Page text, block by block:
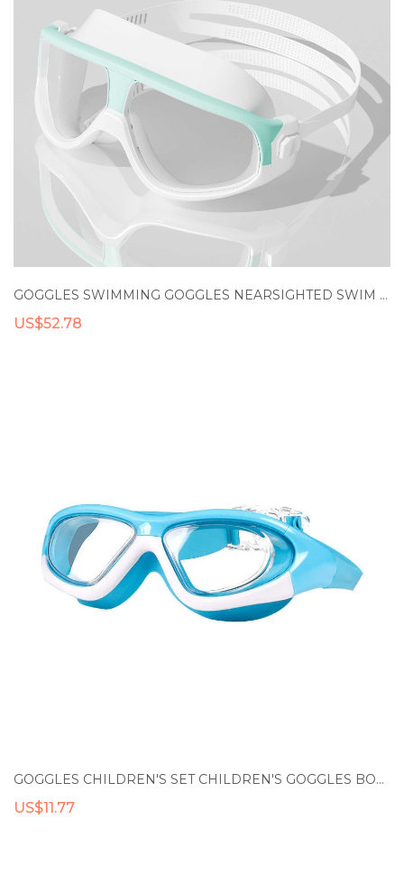
GOGGLES SWIMMING GOGGLES NEARSIGHTED SWIM GOGGLES ANTI FOG UV PRESCRIPTION SWIM GOGGLES MYOPIA SWIMMING GLASSES
US$52.78
GOGGLES CHILDREN'S SET CHILDREN'S GOGGLES BOYS' WATERPROOF AND ANTI FOG HIGH-DEFINITION GLASSES GIRLS' LARGE BOX SWIMMING CAP
US$11.77